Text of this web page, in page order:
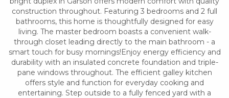
construction throughout. Featuring 3 bedrooms and 2 full
bathrooms, this home is thoughtfully designed for easy
living. The master bedroom boasts a convenient walk-
through closet leading directly to the main bathroom - a
smart touch for busy mornings!Enjoy energy efficiency and
durability with an insulated concrete foundation and triple-
pane windows throughout. The efficient galley kitchen
offers style and function for everyday cooking and
entertaining. Step outside to a fully fenced yard with a